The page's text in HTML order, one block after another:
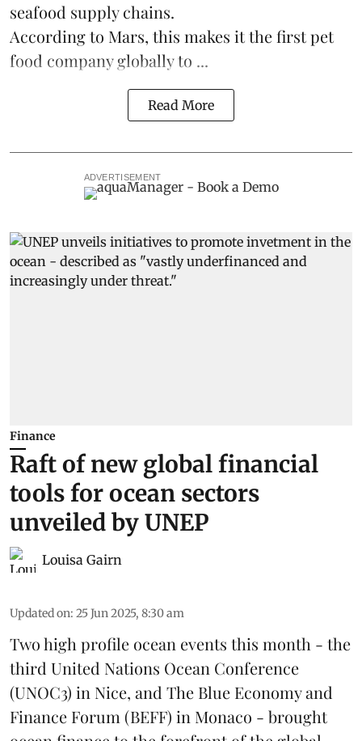
seafood supply chains.
According to Mars, this makes it the first pet
food company globally to ...
Read More
ADVERTISEMENT
Finance
Raft of new global financial
tools for ocean sectors
unveiled by UNEP
Louisa Gairn
Updated on: 25 Jun 2025, 8:30 am
Two high profile ocean events this month - the
third United Nations Ocean Conference
(UNOC3) in Nice, and The Blue Economy and
Finance Forum (BEFF) in Monaco - brought